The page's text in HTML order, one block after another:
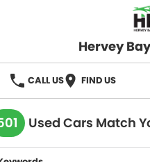
Hervey
CALL US FIND US
BRANDS
KGM SsangYong
OUR STOCK
Used Cars Match